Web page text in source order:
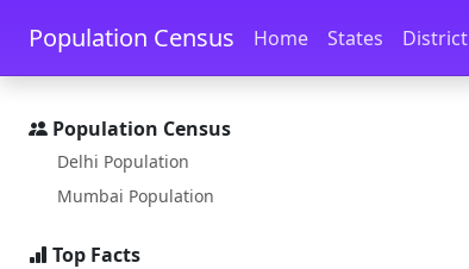
Skip to main content Skip to docs navigation
Population Census Home States District
Population Census
Delhi Population
Mumbai Population
Top Facts